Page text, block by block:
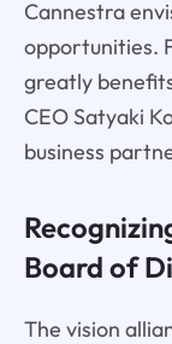
Cannestra
opportunities.
greatly
CEO Satyaki
business
Board of
The vision